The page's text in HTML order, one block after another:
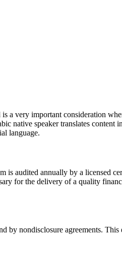
a very important consideration
native speaker translates content
language.
is audited annually by a licensed
for the delivery of a quality
by nondisclosure agreements.